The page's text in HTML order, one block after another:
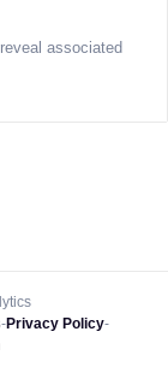
associated
-Privacy Policy-